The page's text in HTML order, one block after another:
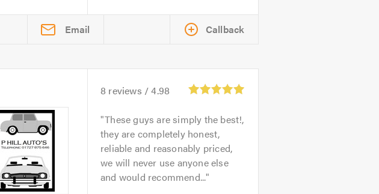
Email Callback
8 reviews /4.98
These guys are simply the best!,
they are completely honest,
reliable and reasonably priced,
we will never use anyone else
and would recommend...